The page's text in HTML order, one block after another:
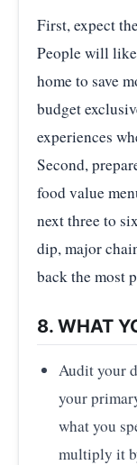
First, expect
People will
home to save
budget
experiences
Second,
food value
next three to
dip, major
back the most
8. WHAT
Audit your
your
what you
multiply it